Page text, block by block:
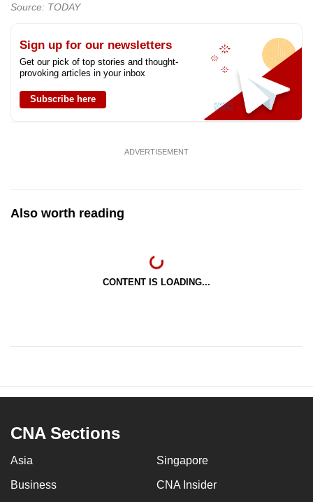
Source: TODAY
Sign up for our newsletters
Get our pick of top stories and thought-
provoking articles in your inbox
Subscribe here
ADVERTISEMENT
Also worth reading
CONTENT IS LOADING...
CNA Sections
Asia Singapore
Business CNA Insider